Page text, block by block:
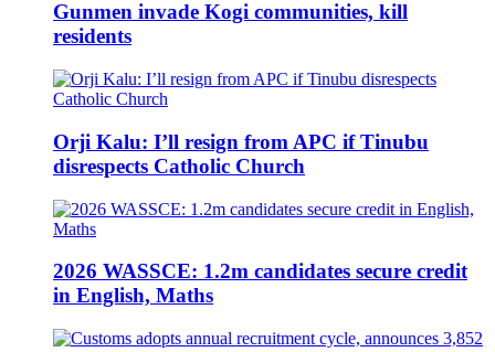
Gunmen invade Kogi communities, kill
residents
Orji Kalu: I’ll resign from APC if Tinubu
disrespects Catholic Church
2026 WASSCE: 1.2m candidates secure credit
in English, Maths